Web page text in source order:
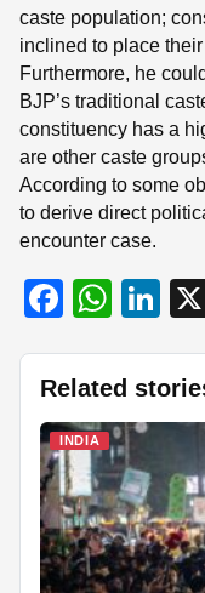
caste population;
inclined to place
Furthermore, he
BJP’s traditional
constituency has a
are other caste
According to some
to derive direct
encounter case.
F
c
e
b
o
o
k
W
at
s
A
p
p
Li
k
e
n
Related
INDIA